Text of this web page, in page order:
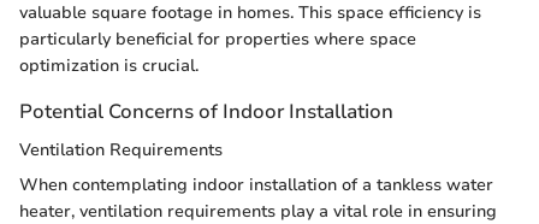
valuable square footage in homes. This space efficiency is
particularly beneficial for properties where space
optimization is crucial.
Potential Concerns of Indoor Installation
Ventilation Requirements
When contemplating indoor installation of a tankless water
heater, ventilation requirements play a vital role in ensuring